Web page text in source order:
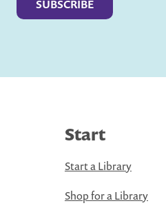
Start
Start a Library
Shop for a Library